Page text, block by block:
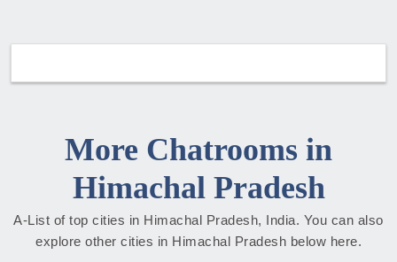
More Chatrooms in
Himachal Pradesh
A-List of top cities in Himachal Pradesh, India. You can also
explore other cities in Himachal Pradesh below here.